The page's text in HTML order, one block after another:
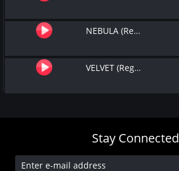
NEBULA (Reggaeton Type Beat)
VELVET (Reggaeton Type Beat)
Stay Connected